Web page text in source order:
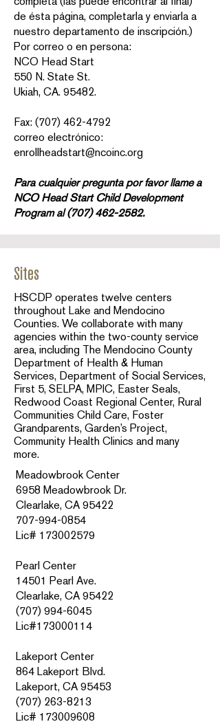
de ésta página, completarla y enviarla a
nuestro departamento de inscripción.)
Por correo o en persona:
NCO Head Start
550 N. State St.
Ukiah, CA. 95482.
Fax: (707) 462-4792
correo electrónico:
enrollheadstart@ncoinc.org
Para cualquier pregunta por favor llame a
NCO Head Start Child Development
Program al(707) 462-2582.
Sites
HSCDP operates twelve centers
throughout Lake and Mendocino
Counties. We collaborate with many
agencies within the two-county service
area, including The Mendocino County
Department of Health & Human
Services, Department of Social Services,
First 5, SELPA, MPIC, Easter Seals,
Redwood Coast Regional Center, Rural
Communities Child Care, Foster
Grandparents, Garden’s Project,
Community Health Clinics and many
more.
Meadowbrook Center
6958 Meadowbrook Dr.
Clearlake, CA 95422
707-994-0854
Lic# 173002579
Pearl Center
14501 Pearl Ave.
Clearlake, CA 95422
(707) 994-6045
Lic#173000114
Lakeport Center
864 Lakeport Blvd.
Lakeport, CA 95453
(707) 263-8213
Lic# 173009608